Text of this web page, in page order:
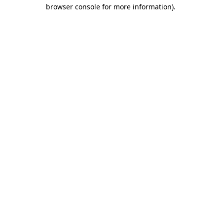
browser console for more information).